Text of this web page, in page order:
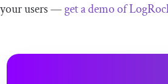
your users —get a demo of